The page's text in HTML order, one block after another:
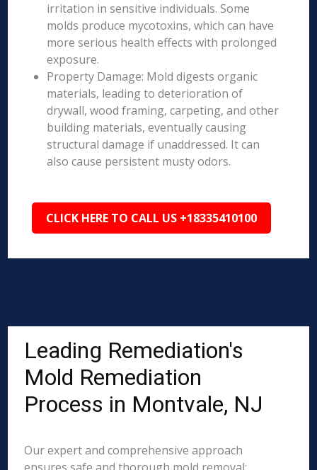
irritation in sensitive individuals. Some
molds produce mycotoxins, which can have
more serious health effects with prolonged
exposure.
Property Damage: Mold digests organic
materials, leading to deterioration of
drywall, wood framing, carpeting, and other
building materials, eventually causing
structural damage if unaddressed. It can
also cause persistent musty odors.
CLICK HERE TO CALL US +18335410100
Leading Remediation's
Mold Remediation
Process in Montvale, NJ
Our expert and comprehensive approach